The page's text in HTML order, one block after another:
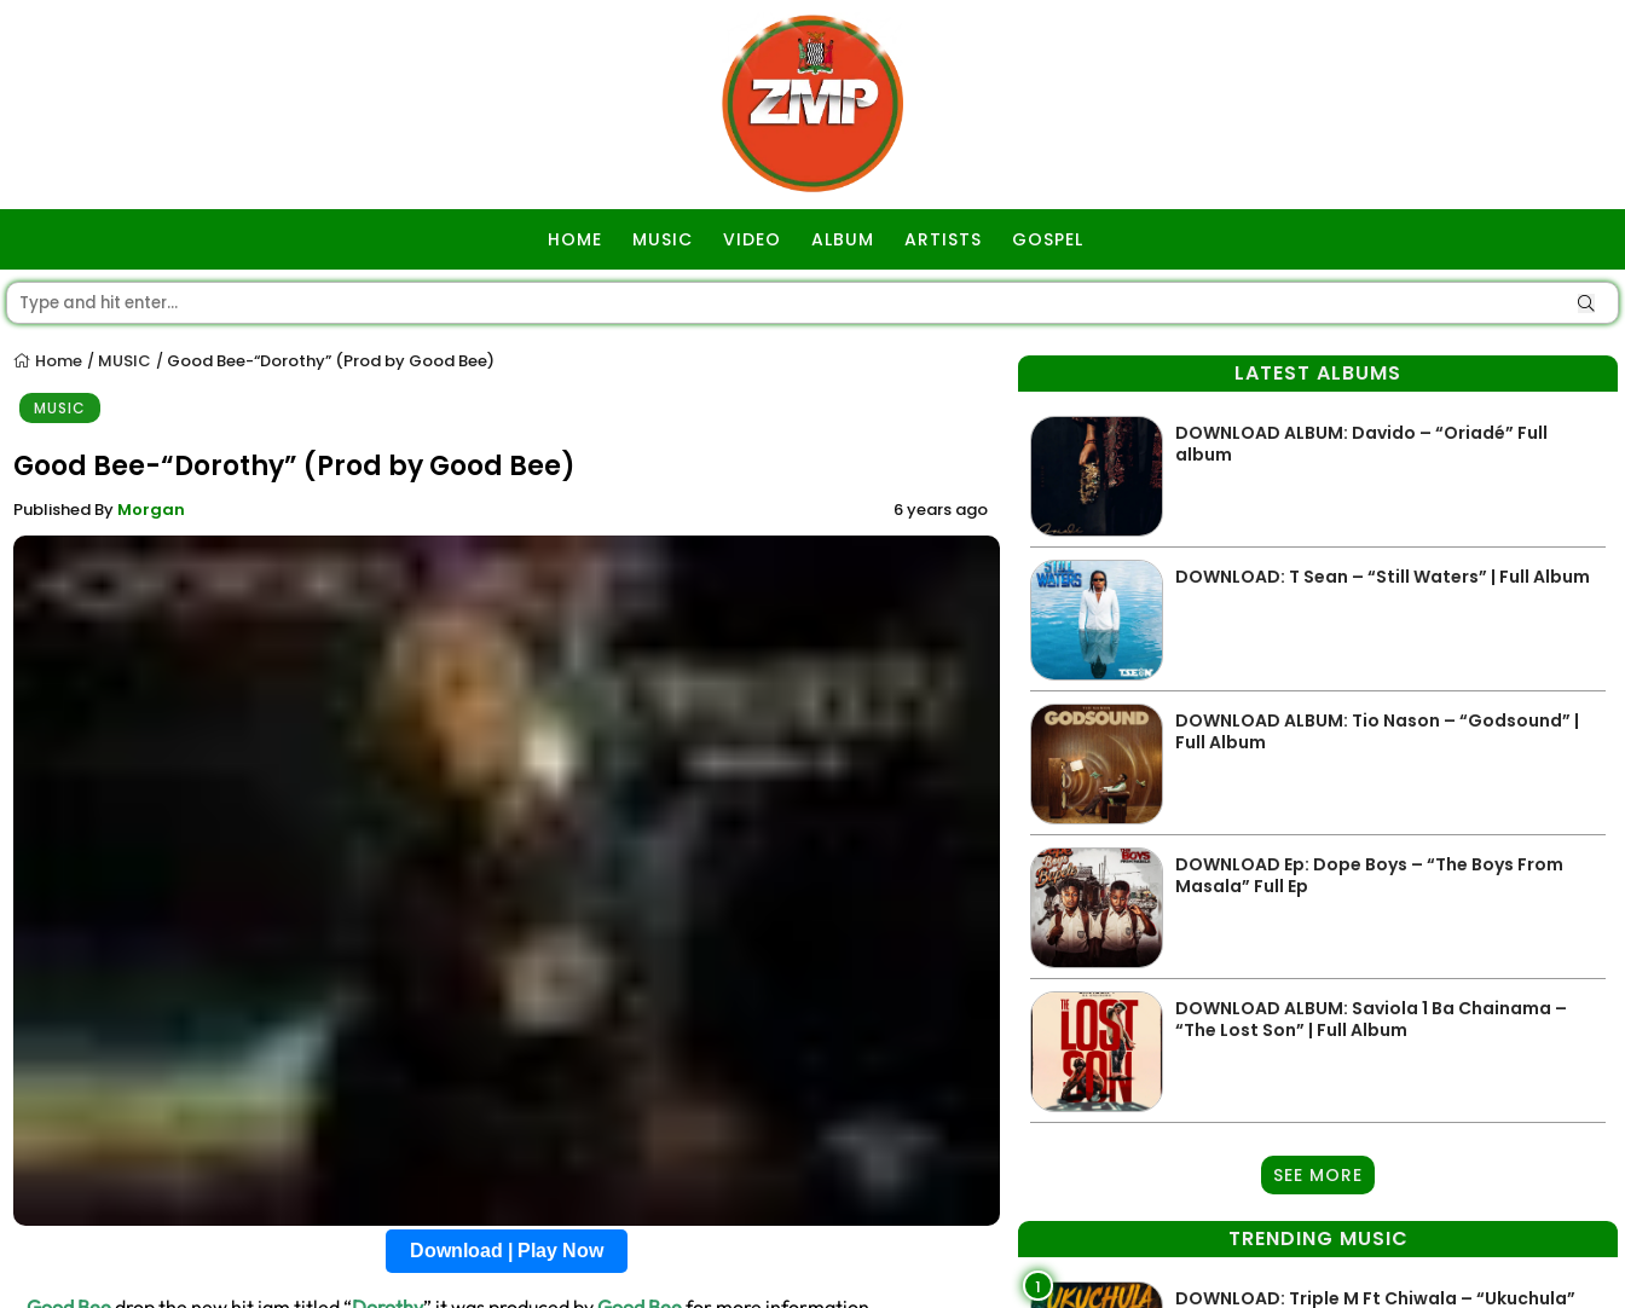
HOME MUSIC VIDEO ALBUM ARTISTS GOSPEL
Home / MUSIC / Good Bee-“Dorothy” (Prod by Good Bee)
MUSIC
Good Bee-“Dorothy” (Prod by Good Bee)
Published By Morgan 6 years ago
Download | Play Now
LATEST ALBUMS
DOWNLOAD ALBUM: Davido – “Oriadé” Full
album
DOWNLOAD: T Sean – “Still Waters” | Full Album
DOWNLOAD ALBUM: Tio Nason – “Godsound” |
Full Album
DOWNLOAD Ep: Dope Boys – “The Boys From
Masala” Full Ep
DOWNLOAD ALBUM: Saviola 1 Ba Chainama –
“The Lost Son” | Full Album
SEE MORE
TRENDING MUSIC
1
DOWNLOAD: Triple M Ft Chiwala – “Ukuchula”